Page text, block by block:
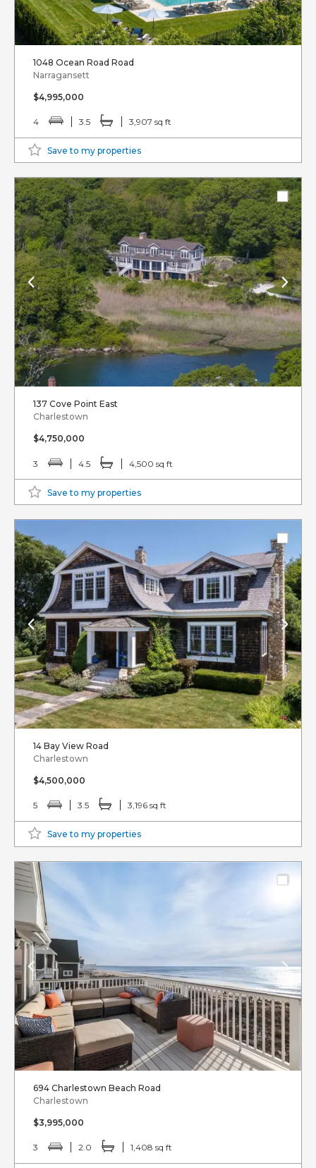
1048 Ocean Road Road
Narragansett
$4,995,000
4 3.5 3,907 sq ft
Save to my properties
137 Cove Point East
Charlestown
$4,750,000
3 4.5 4,500 sq ft
Save to my properties
14 Bay View Road
Charlestown
$4,500,000
5 3.5 3,196 sq ft
Save to my properties
694 Charlestown Beach Road
Charlestown
$3,995,000
3 2.0 1,408 sq ft